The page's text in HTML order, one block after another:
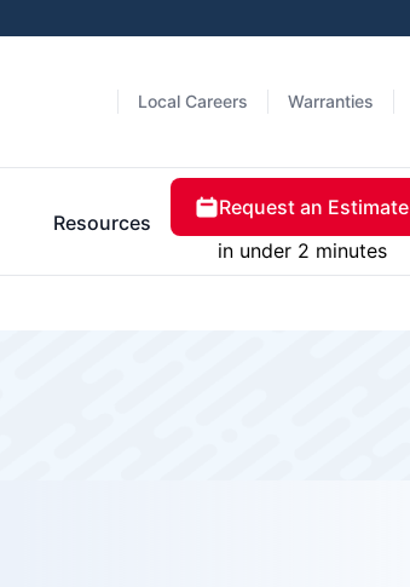
Local Careers Warranties
Resources
Request an Estimate
in under 2 minutes